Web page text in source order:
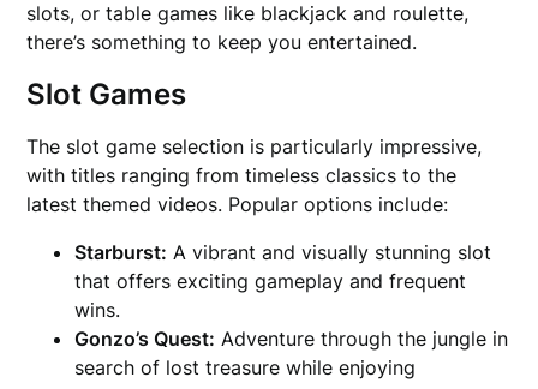
slots, or table games like blackjack and roulette,
there’s something to keep you entertained.
Slot Games
The slot game selection is particularly impressive,
with titles ranging from timeless classics to the
latest themed videos. Popular options include:
Starburst: A vibrant and visually stunning slot
that offers exciting gameplay and frequent
wins.
Gonzo’s Quest: Adventure through the jungle in
search of lost treasure while enjoying